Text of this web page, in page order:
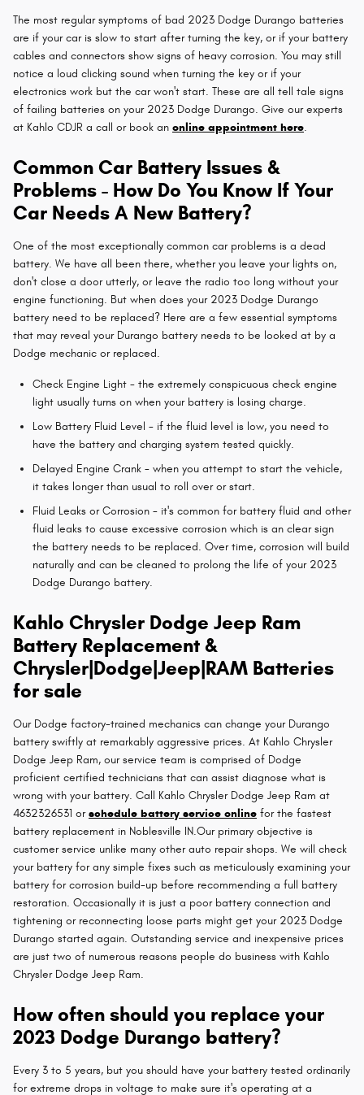
The most regular symptoms of bad 2023 Dodge Durango batteries
are if your car is slow to start after turning the key, or if your battery
cables and connectors show signs of heavy corrosion. You may still
notice a loud clicking sound when turning the key or if your
electronics work but the car won't start. These are all tell tale signs
of failing batteries on your 2023 Dodge Durango. Give our experts
at Kahlo CDJR a call or book an online appointment here.
Common Car Battery Issues &
Problems - How Do You Know If Your
Car Needs A New Battery?
One of the most exceptionally common car problems is a dead
battery. We have all been there, whether you leave your lights on,
don't close a door utterly, or leave the radio too long without your
engine functioning. But when does your 2023 Dodge Durango
battery need to be replaced? Here are a few essential symptoms
that may reveal your Durango battery needs to be looked at by a
Dodge mechanic or replaced.
Check Engine Light - the extremely conspicuous check engine
light usually turns on when your battery is losing charge.
Low Battery Fluid Level - if the fluid level is low, you need to
have the battery and charging system tested quickly.
Delayed Engine Crank - when you attempt to start the vehicle,
it takes longer than usual to roll over or start.
Fluid Leaks or Corrosion - it's common for battery fluid and other
fluid leaks to cause excessive corrosion which is an clear sign
the battery needs to be replaced. Over time, corrosion will build
naturally and can be cleaned to prolong the life of your 2023
Dodge Durango battery.
Kahlo Chrysler Dodge Jeep Ram
Battery Replacement &
Chrysler|Dodge|Jeep|RAM Batteries
for sale
Our Dodge factory-trained mechanics can change your Durango
battery swiftly at remarkably aggressive prices. At Kahlo Chrysler
Dodge Jeep Ram, our service team is comprised of Dodge
proficient certified technicians that can assist diagnose what is
wrong with your battery. Call Kahlo Chrysler Dodge Jeep Ram at
4632326531 orschedule battery service online for the fastest
battery replacement in Noblesville IN.Our primary objective is
customer service unlike many other auto repair shops. We will check
your battery for any simple fixes such as meticulously examining your
battery for corrosion build-up before recommending a full battery
restoration. Occasionally it is just a poor battery connection and
tightening or reconnecting loose parts might get your 2023 Dodge
Durango started again. Outstanding service and inexpensive prices
are just two of numerous reasons people do business with Kahlo
Chrysler Dodge Jeep Ram.
How often should you replace your
2023 Dodge Durango battery?
Every 3 to 5 years, but you should have your battery tested ordinarily
for extreme drops in voltage to make sure it's operating at a